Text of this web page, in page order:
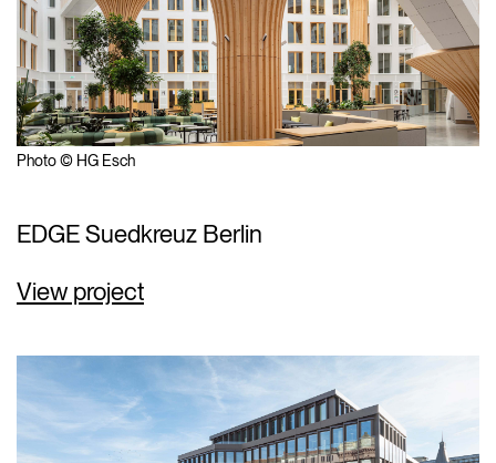
Photo © HG Esch
EDGE Suedkreuz Berlin
View project